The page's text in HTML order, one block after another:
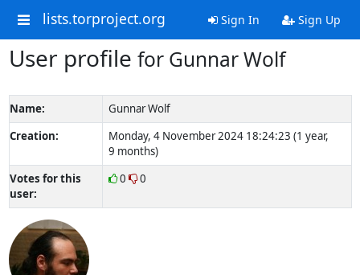
lists.torproject.org Sign In Sign Up
User profile for Gunnar Wolf
Name:
Gunnar Wolf
Creation:
Monday, 4 November 2024 18:24:23 (1 year,
9 months)
Votes for this
user:
0 0